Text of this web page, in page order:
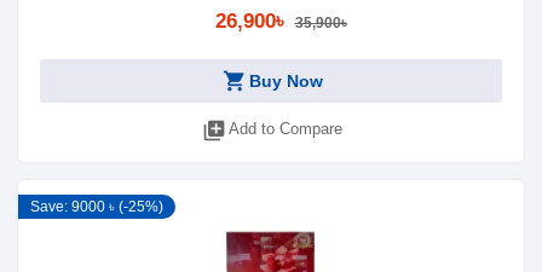
26,900৳ 35,900৳
shopping_cart Buy Now
library_add Add to Compare
Save: 9000 ৳ (-25%)